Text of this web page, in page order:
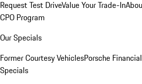
Request Test DriveValue Your Trade-In
CPO Program
Our Specials
Former Courtesy VehiclesPorsche
Specials